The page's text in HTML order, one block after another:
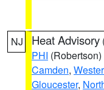
NJ Heat Advisory
PHI (Robertson)
Camden,
Gloucester,